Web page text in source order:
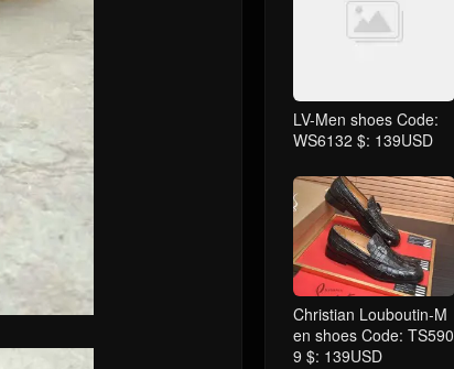
LV-Men shoes Code:
WS6132 $: 139USD
Christian Louboutin-M
en shoes Code: TS590
9 $: 139USD